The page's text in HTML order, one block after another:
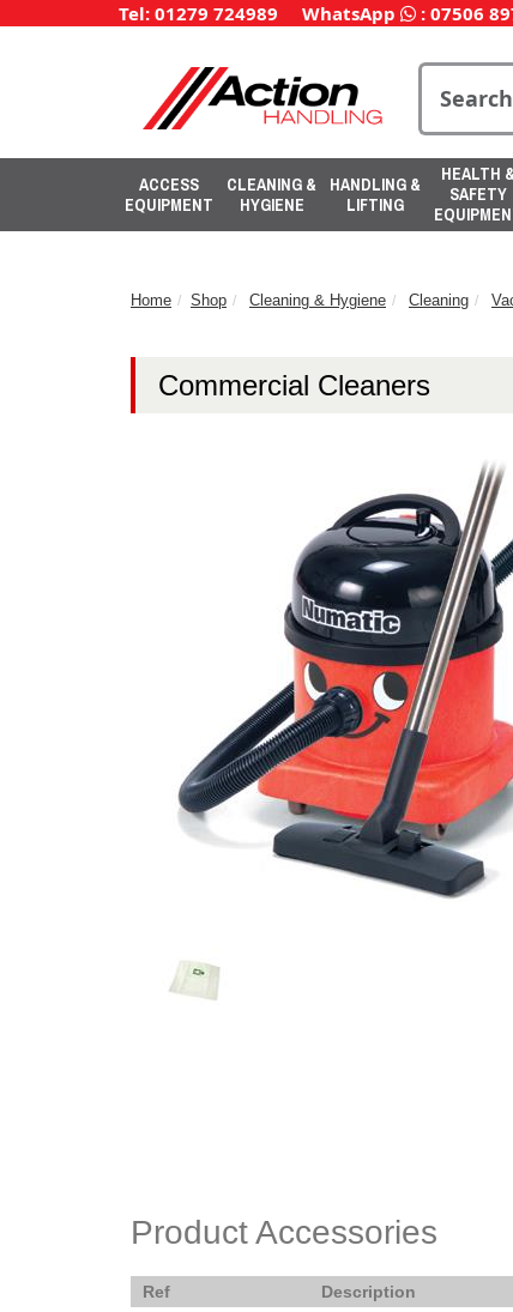
Tel: 01279 724989 WhatsApp : 07506
ACCESS
EQUIPMENT
CLEANING &
HYGIENE
HANDLING &
LIFTING
HEALTH
SAFETY
Home Shop Cleaning & Hygiene Cleaning
Commercial Cleaners
Product Accessories
Ref Description